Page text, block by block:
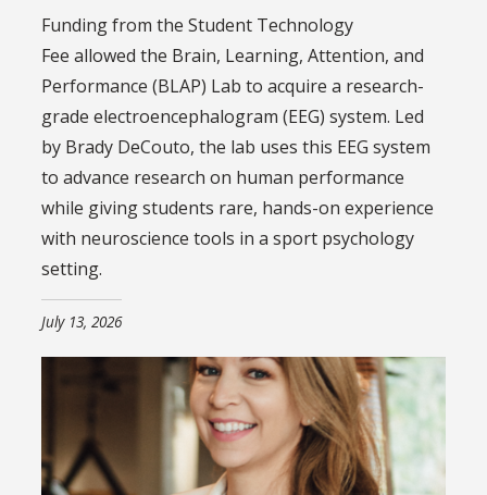
Funding from the Student Technology
Fee allowed the Brain, Learning, Attention, and
Performance (BLAP) Lab to acquire a research-
grade electroencephalogram (EEG) system. Led
by Brady DeCouto, the lab uses this EEG system
to advance research on human performance
while giving students rare, hands-on experience
with neuroscience tools in a sport psychology
setting.
July 13, 2026